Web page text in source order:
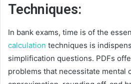
Techniques:
In bank exams, time is of the
calculation techniques is
simplification questions. PDFs
problems that necessitate mental